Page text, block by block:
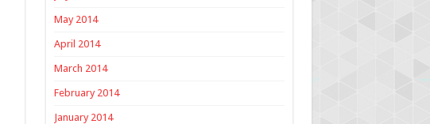
May 2014
April 2014
March 2014
February 2014
January 2014